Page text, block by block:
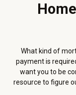
What kind of
payment is
want you to be
resource to figure